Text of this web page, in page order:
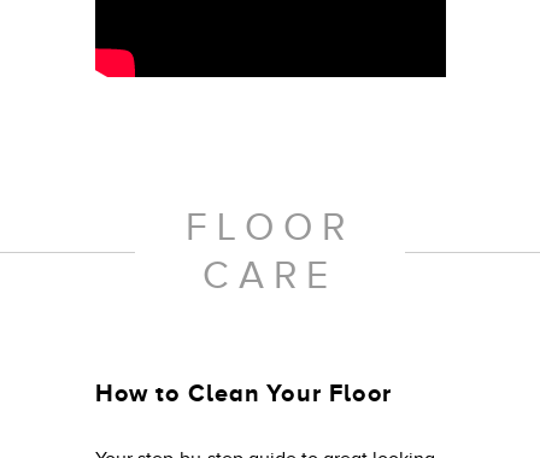
FLOOR
CARE
How to Clean Your Floor